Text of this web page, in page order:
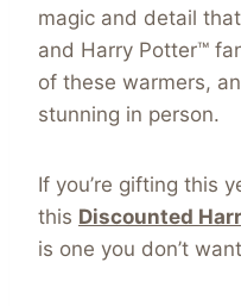
magic and detail
and Harry Potter™
of these warmers,
stunning in person.
If you’re gifting this
this Discounted
is one you don’t